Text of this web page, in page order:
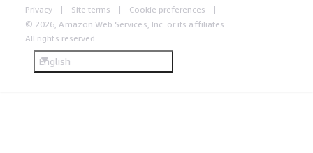
Privacy Site terms
Cookie preferences
© 2026, Amazon Web Services, Inc. or its affiliates.
All rights reserved.
English